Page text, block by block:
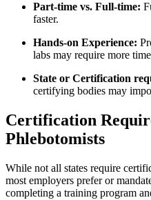
Part-time vs. Full-time:
faster.
Hands-on Experience:
labs may require more
State or Certification
certifying bodies may
Certification
Phlebotomists
While not all states require
most employers prefer or
completing a training program